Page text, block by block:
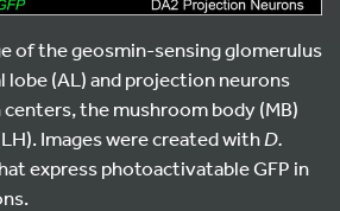
of the geosmin-sensing glomerulus
lobe (AL) and projection neurons
the mushroom body (MB)
Images were created withD.
express photoactivatable GFP in